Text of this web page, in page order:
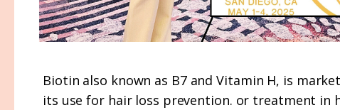
Biotin also known as B7 and Vitamin H, is
its use for hair loss prevention. or treatment in